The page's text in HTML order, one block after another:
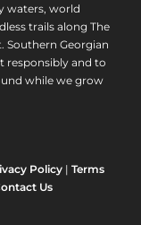
waters, world
trails along The
Southern Georgian
responsibly and to
while we grow
Policy |Terms
Us